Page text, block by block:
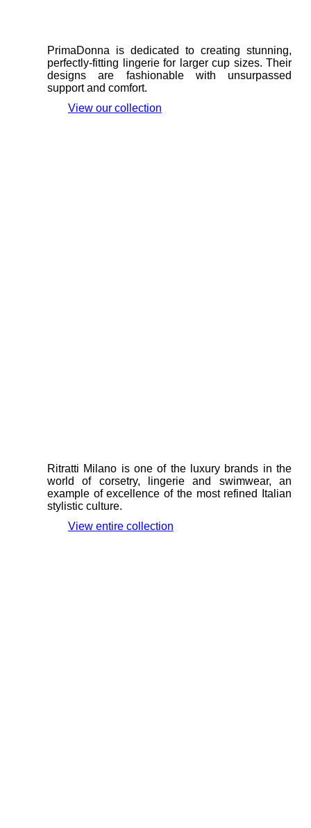
PrimaDonna is dedicated to creating stunning,
perfectly-fitting lingerie for larger cup sizes. Their
designs are fashionable with unsurpassed
support and comfort.
View our collection
Ritratti Milano is one of the luxury brands in the
world of corsetry, lingerie and swimwear, an
example of excellence of the most refined Italian
stylistic culture.
View entire collection